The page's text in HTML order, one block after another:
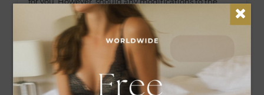
stated purposes for the collection of Personal Data
subsequently occur, the Company will duly inform
you as well as fulfill other legal obligations, including
the recording as evidence of the amendment of the
purposes stated in this Policy.
4. Disclosure of Personal Data